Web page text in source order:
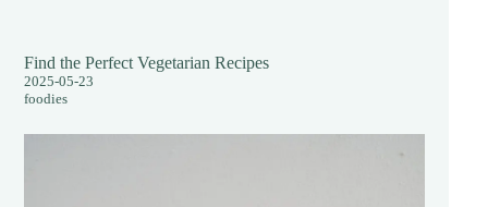
Find the Perfect Vegetarian Recipes
2025-05-23
foodies